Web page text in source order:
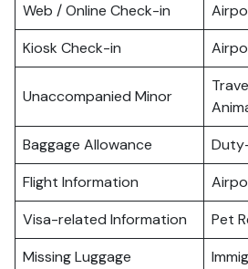
Web / Online Check-in
Kiosk Check-in
Unaccompanied Minor
Baggage Allowance
Flight Information
Visa-related Information
Pet
Missing Luggage